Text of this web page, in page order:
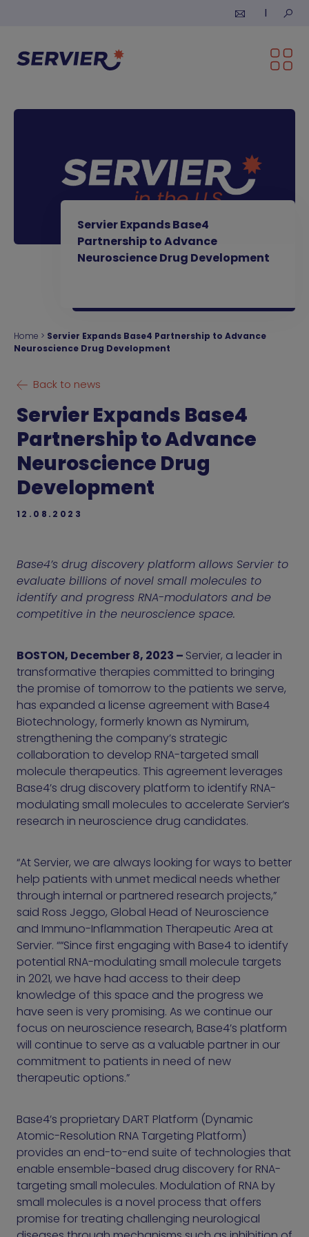
Servier Expands Base4
Partnership to Advance
Neuroscience Drug Development
Home > Servier Expands Base4 Partnership to Advance
Neuroscience Drug Development
Back to news
Servier Expands Base4
Partnership to Advance
Neuroscience Drug
Development
12.08.2023
Base4’s drug discovery platform allows Servier to
evaluate billions of novel small molecules to
identify and progress RNA-modulators and be
competitive in the neuroscience space.
BOSTON, December 8, 2023 – Servier, a leader in
transformative therapies committed to bringing
the promise of tomorrow to the patients we serve,
has expanded a license agreement with Base4
Biotechnology, formerly known as Nymirum,
strengthening the company’s strategic
collaboration to develop RNA-targeted small
molecule therapeutics. This agreement leverages
Base4’s drug discovery platform to identify RNA-
modulating small molecules to accelerate Servier’s
research in neuroscience drug candidates.
“At Servier, we are always looking for ways to better
help patients with unmet medical needs whether
through internal or partnered research projects,”
said Ross Jeggo, Global Head of Neuroscience
and Immuno-Inflammation Therapeutic Area at
Servier. ““Since first engaging with Base4 to identify
potential RNA-modulating small molecule targets
in 2021, we have had access to their deep
knowledge of this space and the progress we
have seen is very promising. As we continue our
focus on neuroscience research, Base4’s platform
will continue to serve as a valuable partner in our
commitment to patients in need of new
therapeutic options.”
Base4’s proprietary DART Platform (Dynamic
Atomic-Resolution RNA Targeting Platform)
provides an end-to-end suite of technologies that
enable ensemble-based drug discovery for RNA-
targeting small molecules. Modulation of RNA by
small molecules is a novel process that offers
promise for treating challenging neurological